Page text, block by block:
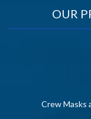
OUR
Crew Masks